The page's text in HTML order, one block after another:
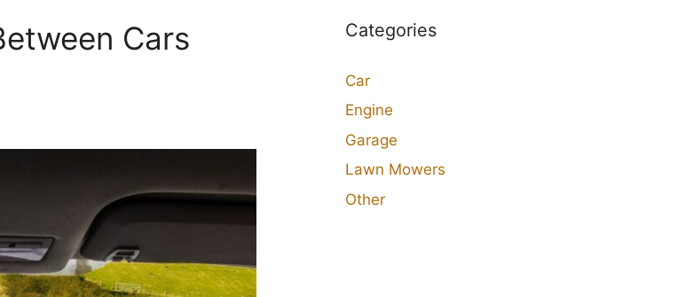
Cars
Categories
Car
Engine
Garage
Lawn Mowers
Other